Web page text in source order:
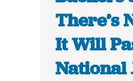
There’s
It Will
National